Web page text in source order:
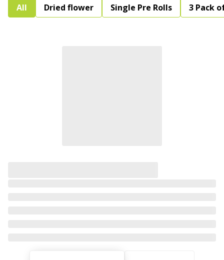
All Dried flower Single Pre Rolls 3 Pack